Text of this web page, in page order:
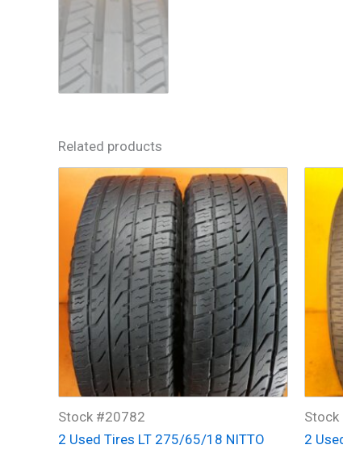
Related products
Stock #20782
2 Used Tires LT 275/65/18 NITTO
2